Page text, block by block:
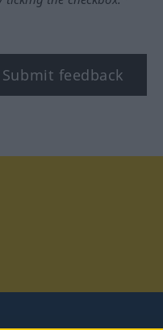
Submit feedback